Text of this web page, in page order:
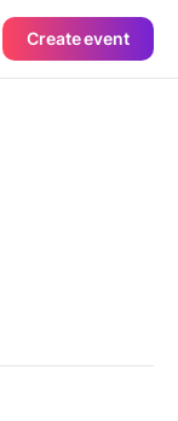
Create event